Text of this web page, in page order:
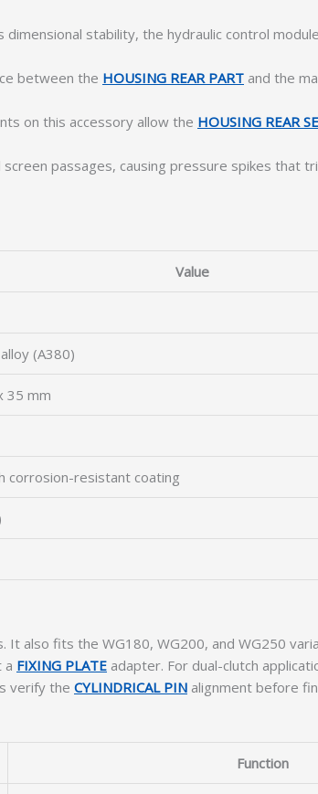
stability, the hydraulic control
between the HOUSING REAR PART and the
on this accessory allow the HOUSING REAR
passages, causing pressure spikes that
Value
(A380)
35 mm
corrosion-resistant coating
also fits the WG180, WG200, and WG250
a FIXING PLATE adapter. For dual-clutch
verify the CYLINDRICAL PIN alignment before
Function